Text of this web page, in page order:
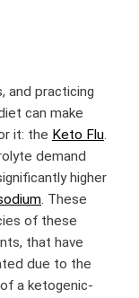
and practicing
can make
it: the Keto Flu.
demand
higher
. These
of these
that have
due to the
a ketogenic-